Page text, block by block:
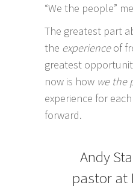
“We the people”
The greatest part
the experienceof
greatest
now is how we the
experience for
forward.
Andy
pastor at